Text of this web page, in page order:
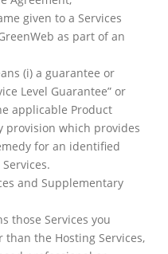
given to a Services
as part of an
(i) a guarantee or
Level Guarantee” or
applicable Product
provision which provides
for an identified
and Supplementary
those Services you
the Hosting Services,